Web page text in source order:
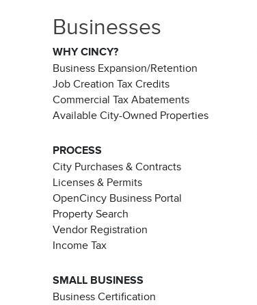
Businesses
WHY CINCY?
Business Expansion/Retention
Job Creation Tax Credits
Commercial Tax Abatements
Available City-Owned Properties
PROCESS
City Purchases & Contracts
Licenses & Permits
OpenCincy Business Portal
Property Search
Vendor Registration
Income Tax
SMALL BUSINESS
Business Certification